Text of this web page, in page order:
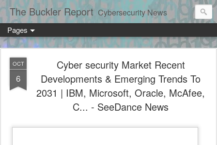
The Buckler Report Cybersecurity News
Pages
OCT
6
Cyber security Market Recent
Developments & Emerging Trends To
2031 | IBM, Microsoft, Oracle, McAfee,
C... - SeeDance News